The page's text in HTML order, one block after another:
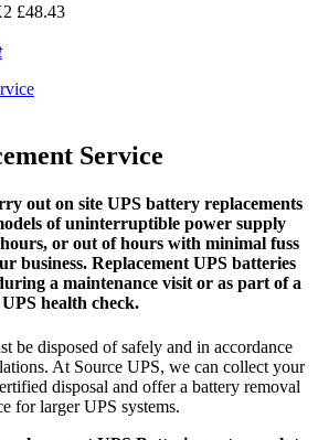
£48.43
Service
out on site UPS battery replacements
of uninterruptible power supply
or out of hours with minimal fuss
business. Replacement UPS batteries
a maintenance visit or as part of a
UPS health check.
be disposed of safely and in accordance
At Source UPS, we can collect your
disposal and offer a battery removal
for larger UPS systems.